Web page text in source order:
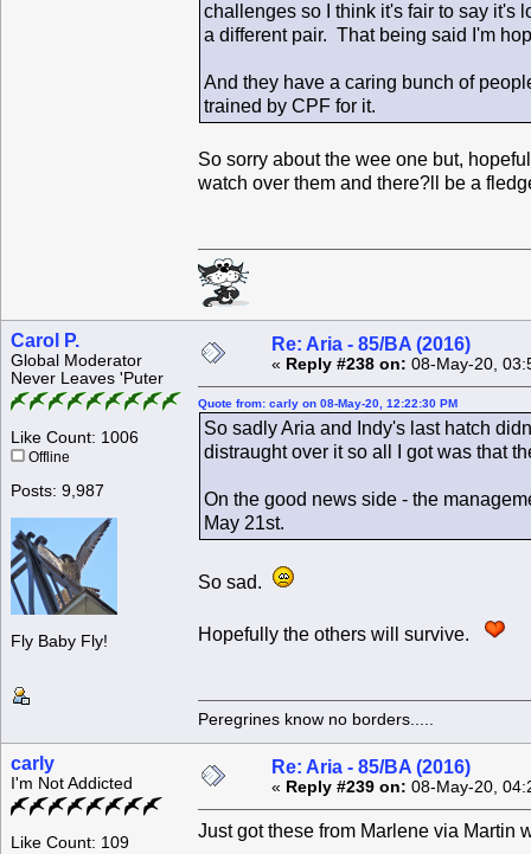
challenges so I think it's fair to say it's
a different pair. That being said I'm
And they have a caring bunch of
trained by CPF for it.
So sorry about the wee one but,
watch over them and there?ll be a
Carol P.
Global Moderator
Never Leaves 'Puter
Like Count: 1006
Offline
Posts: 9,987
Fly Baby Fly!
Re: Aria - 85/BA (2016)
« Reply #238 on: 08-May-20,
Quote from: carly on 08-May-20, 12:22:30 PM
So sadly Aria and Indy's last hatch
distraught over it so all I got was that
On the good news side - the
May 21st.
So sad.
Hopefully the others will survive.
Peregrines know no borders.....
carly
I'm Not Addicted
Like Count: 109
Re: Aria - 85/BA (2016)
« Reply #239 on: 08-May-20,
Just got these from Marlene via Martin